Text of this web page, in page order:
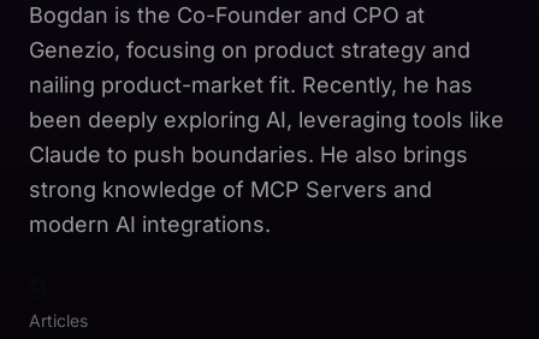
Bogdan is the Co-Founder and CPO at
Genezio, focusing on product strategy and
nailing product-market fit. Recently, he has
been deeply exploring AI, leveraging tools like
Claude to push boundaries. He also brings
strong knowledge of MCP Servers and
modern AI integrations.
Articles